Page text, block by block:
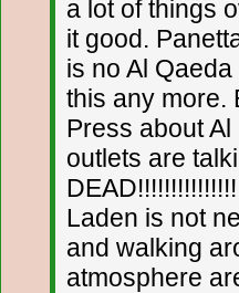
a lot of things
it good.
is no Al
this any more.
Press about
outlets are
Laden is not
and walking
atmosphere